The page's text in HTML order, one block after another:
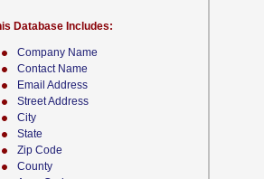
Company Name
Contact Name
Email Address
Street Address
City
State
Zip Code
County
Database Includes: